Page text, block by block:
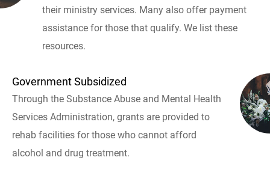
their ministry services. Many also offer payment
assistance for those that qualify. We list these
resources.
Government Subsidized
Through the Substance Abuse and Mental Health
Services Administration, grants are provided to
rehab facilities for those who cannot afford
alcohol and drug treatment.